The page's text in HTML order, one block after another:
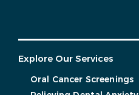
Explore Our Services
Oral Cancer Screenings